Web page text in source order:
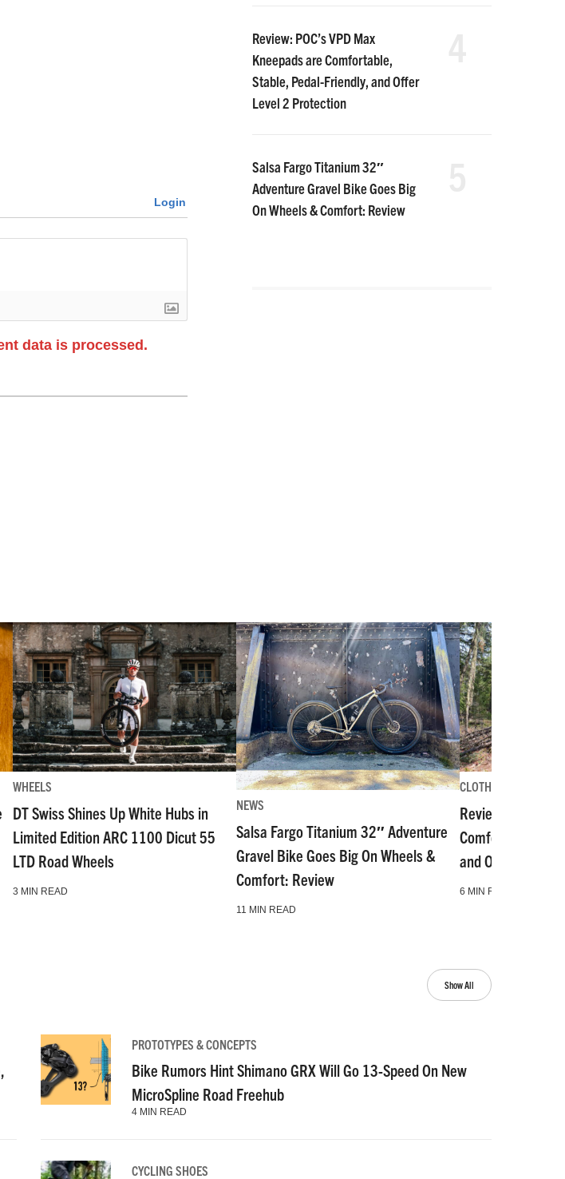
Login
data is processed.
Review: POC’s VPD Max
Kneepads are Comfortable,
Stable, Pedal-Friendly, and Offer
Level 2 Protection
Salsa Fargo Titanium 32″
Adventure Gravel Bike Goes Big
On Wheels & Comfort: Review
WHEELS
DT Swiss Shines Up White Hubs in
Limited Edition ARC 1100 Dicut 55
LTD Road Wheels
3 MIN READ
NEWS
Salsa Fargo Titanium 32″ Adventure
Gravel Bike Goes Big On Wheels &
Comfort: Review
11 MIN READ
CLOTHES & GEAR
Review: POC’s
Comfortable,
and Offer Level
6 MIN READ
Show All
PROTOTYPES & CONCEPTS
Bike Rumors Hint Shimano GRX Will Go 13-Speed On New
MicroSpline Road Freehub
4 MIN READ
CYCLING SHOES